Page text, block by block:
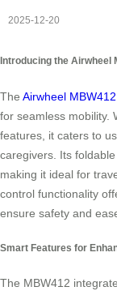
2025-12-20
Introducing the Airwheel
The Airwheel MBW412
for seamless mobility.
features, it caters to
caregivers. Its
making it ideal for
control functionality
ensure safety and
Smart Features for
The MBW412